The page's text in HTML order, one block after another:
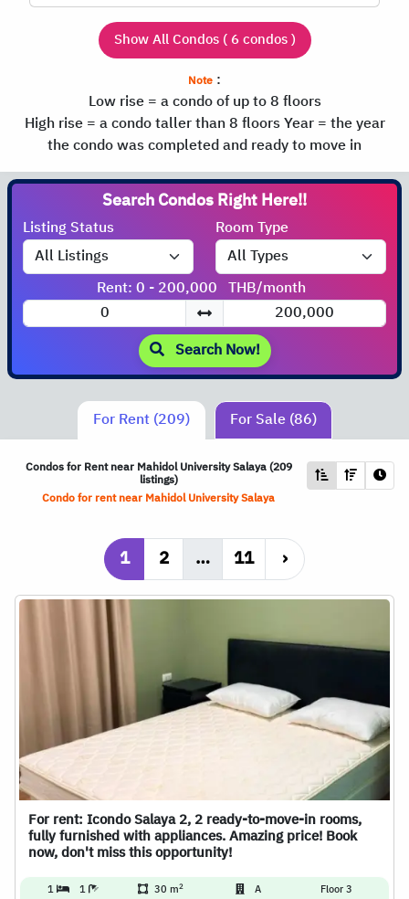
Show All Condos ( 6 condos )
Note :
Low rise = a condo of up to 8 floors
High rise = a condo taller than 8 floorsYear = the year
the condo was completed and ready to move in
Search Condos
Listing Status Room Type
Rent: 0 - 200,000 THB/month
Search Now!
For Rent (209) For Sale (86)
Condos for Rent near Mahidol University Salaya (209
listings)
Condo for rent near Mahidol University Salaya
1 2 … 11 ›
For rent: Icondo Salaya 2, 2 ready-to-move-in rooms,
fully furnished with appliances. Amazing price! Book
now, don't miss this opportunity!
1 1 30 m2 A Floor 3